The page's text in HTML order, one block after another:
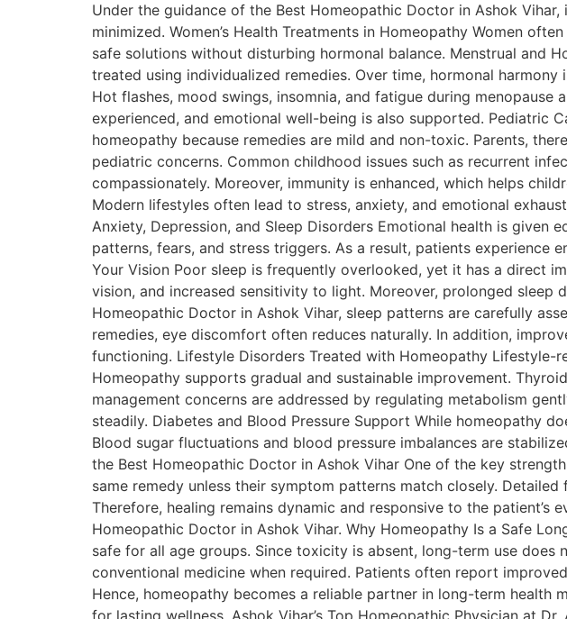
Under the guidance of the Best Homeopathic Doctor in Ashok
minimized. Women’s Health Treatments in Homeopathy Women
safe solutions without disturbing hormonal balance. Menstrual and
treated using individualized remedies. Over time, hormonal
Hot flashes, mood swings, insomnia, and fatigue during
experienced, and emotional well-being is also supported. Pediatric
homeopathy because remedies are mild and non-toxic. Parents,
pediatric concerns. Common childhood issues such as recurrent
compassionately. Moreover, immunity is enhanced, which helps
Modern lifestyles often lead to stress, anxiety, and emotional
Anxiety, Depression, and Sleep Disorders Emotional health is given
patterns, fears, and stress triggers. As a result, patients
Your Vision Poor sleep is frequently overlooked, yet it has a direct
vision, and increased sensitivity to light. Moreover, prolonged
Homeopathic Doctor in Ashok Vihar, sleep patterns are carefully
remedies, eye discomfort often reduces naturally. In addition,
functioning. Lifestyle Disorders Treated with Homeopathy
Homeopathy supports gradual and sustainable improvement.
management concerns are addressed by regulating metabolism
steadily. Diabetes and Blood Pressure Support While homeopathy
Blood sugar fluctuations and blood pressure imbalances are
the Best Homeopathic Doctor in Ashok Vihar One of the key
same remedy unless their symptom patterns match closely.
Therefore, healing remains dynamic and responsive to the
Homeopathic Doctor in Ashok Vihar. Why Homeopathy Is a Safe
safe for all age groups. Since toxicity is absent, long-term use
conventional medicine when required. Patients often report
Hence, homeopathy becomes a reliable partner in long-term health
for lasting wellness. Ashok Vihar’s Top Homeopathic Physician at